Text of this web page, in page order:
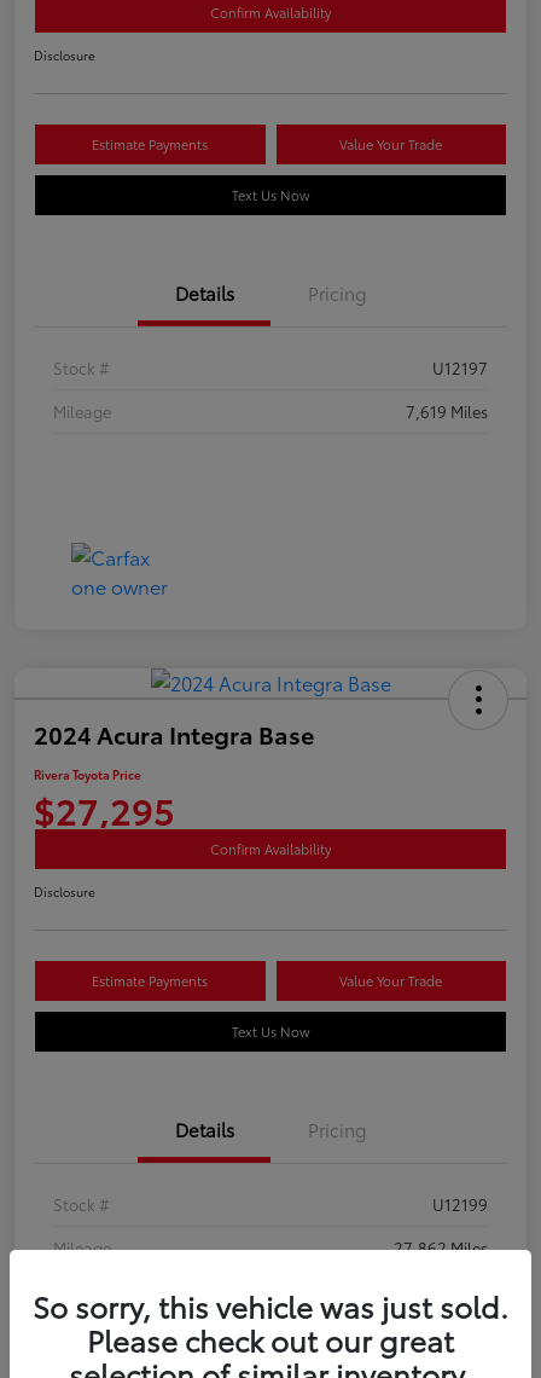
Confirm Availability
Disclosure
Estimate Payments Value Your Trade
Text Us Now
Details Pricing
Stock #
U12197
Mileage
7,619 Miles
2024 Acura Integra Base
Rivera Toyota Price
$27,295
Confirm Availability
Disclosure
Estimate Payments Value Your Trade
Text Us Now
Details Pricing
Stock #
U12199
Mileage
27,862 Miles
So sorry, this vehicle was just sold.
Please check out our great